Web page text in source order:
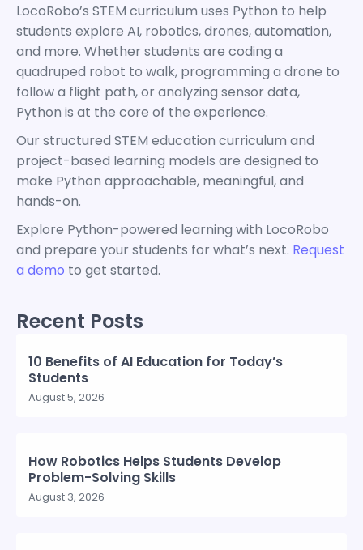
LocoRobo’s STEM curriculum uses Python to help
students explore AI, robotics, drones, automation,
and more. Whether students are coding a
quadruped robot to walk, programming a drone to
follow a flight path, or analyzing sensor data,
Python is at the core of the experience.
Our structured STEM education curriculum and
project-based learning models are designed to
make Python approachable, meaningful, and
hands-on.
Explore Python-powered learning with LocoRobo
and prepare your students for what’s next. Request
a demo to get started.
Recent Posts
10 Benefits of AI Education for Today’s
Students
August 5, 2026
How Robotics Helps Students Develop
Problem-Solving Skills
August 3, 2026